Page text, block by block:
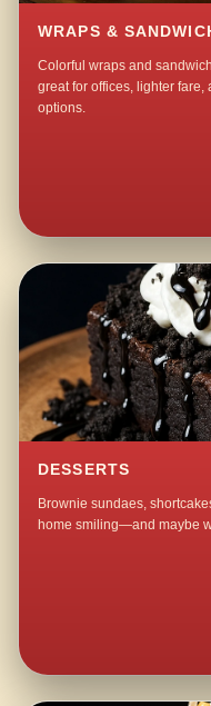
WRAPS &
Colorful wraps and
great for offices, lighter
options.
DESSERTS
Brownie sundaes,
home smiling—and maybe